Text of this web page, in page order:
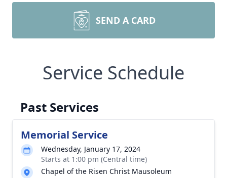
SEND A CARD
Service Schedule
Past Services
Memorial Service
Wednesday, January 17, 2024
Starts at 1:00 pm (Central time)
Chapel of the Risen Christ Mausoleum